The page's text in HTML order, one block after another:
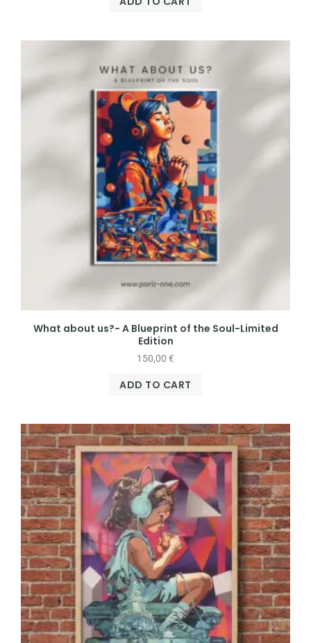
What about us?- A Blueprint of the Soul-Limited
Edition
150,00 €
ADD TO CART